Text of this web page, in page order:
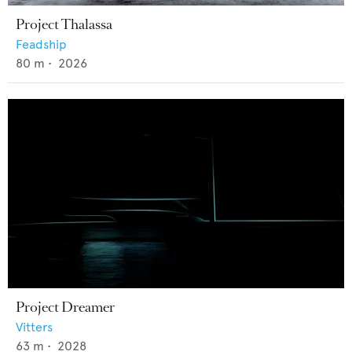
Project Thalassa
Feadship
80 m • 2026
Project Dreamer
Vitters
63 m • 2028